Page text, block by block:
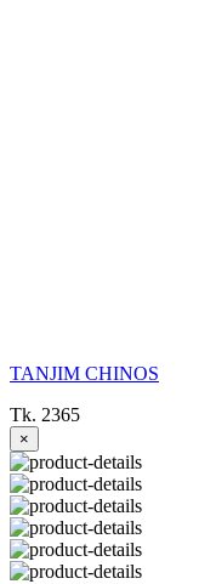
TANJIM CHINOS
Tk. 2365
×